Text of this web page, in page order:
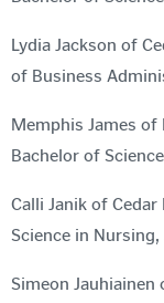
Lydia Jackson of
of Business
Memphis James
Bachelor of Science
Calli Janik of
Science in
Simeon Jauhiainen